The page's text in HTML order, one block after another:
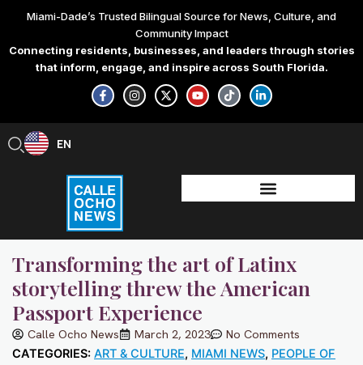
content
Miami-Dade’s Trusted Bilingual Source for News, Culture, and
Community Impact
Connecting residents, businesses, and leaders through stories
that inform, engage, and inspire across South Florida.
F
a
c
e
-
f
I
n
s
t
X
-
t
w
Y
o
u
t
T
i
k
t
L
i
n
k
-
i
n
EN
ES
Transforming the art of Latinx
storytelling threw the American
Passport Experience
Calle Ocho News March 2, 2023 No Comments
CATEGORIES: ART & CULTURE, MIAMI NEWS, PEOPLE OF